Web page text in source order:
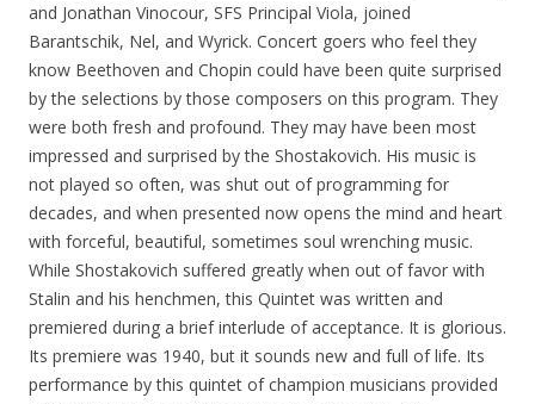
and Jonathan Vinocour, SFS Principal Viola, joined
Barantschik, Nel, and Wyrick. Concert goers who feel they
know Beethoven and Chopin could have been quite surprised
by the selections by those composers on this program. They
were both fresh and profound. They may have been most
impressed and surprised by the Shostakovich. His music is
not played so often, was shut out of programming for
decades, and when presented now opens the mind and heart
with forceful, beautiful, sometimes soul wrenching music.
While Shostakovich suffered greatly when out of favor with
Stalin and his henchmen, this Quintet was written and
premiered during a brief interlude of acceptance. It is glorious.
Its premiere was 1940, but it sounds new and full of life. Its
performance by this quintet of champion musicians provided